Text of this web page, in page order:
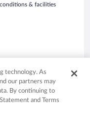
& facilities
stand
technology. As
our partners may
By continuing to
and Terms